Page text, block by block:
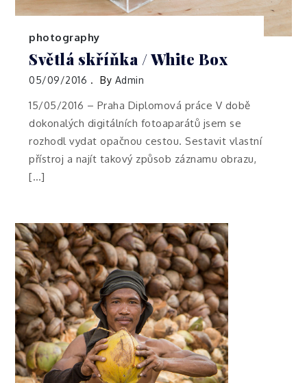
photography
Světlá skříňka / White Box
05/09/2016 By Admin
15/05/2016 – Praha Diplomová práce V době
dokonalých digitálních fotoaparátů jsem se
rozhodl vydat opačnou cestou. Sestavit vlastní
přístroj a najít takový způsob záznamu obrazu,
[…]